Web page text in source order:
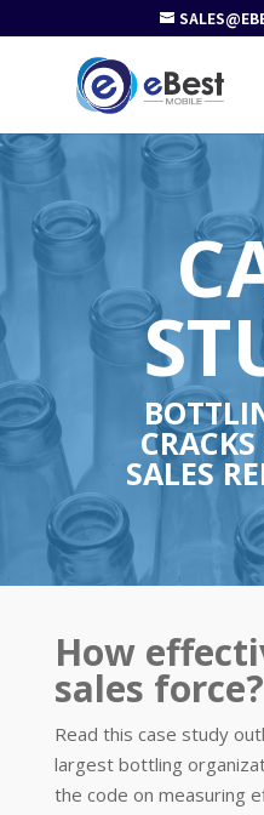
SALES
How
sales force?
Read this case study
largest bottling
the code on measuring